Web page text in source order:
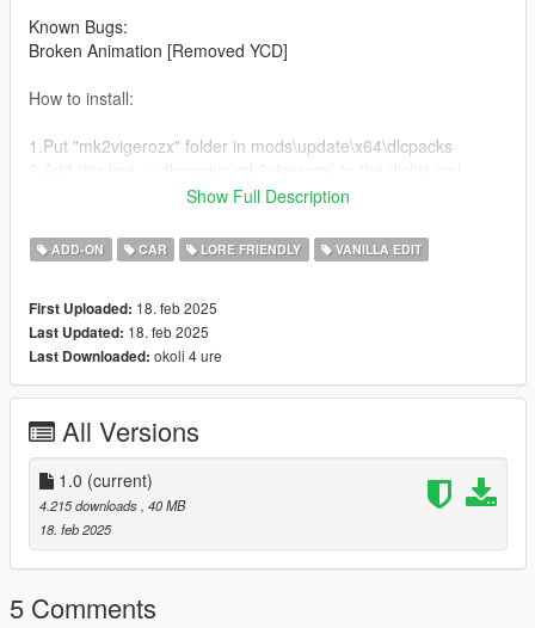
Known Bugs:
Broken Animation [Removed YCD]
How to install:
1.Put "mk2vigerozx" folder in mods\update\x64\dlcpacks
(mods\update\update.rpf\common\data)
Spawn name: mk2vigerozx
None
Credits:
Andre aka Me: Modifications
LyfeStyl: Hood
Sketchfab: wing
Need For Speed Unbound: HRE Rims/Tires
Show Full Description
ADD-ON CAR LORE FRIENDLY VANILLA EDIT
First Uploaded: 18. feb 2025
Last Updated: 18. feb 2025
Last Downloaded: okoli 4 ure
All Versions
1.0 (current)
4.215 downloads , 40 MB
18. feb 2025
5 Comments